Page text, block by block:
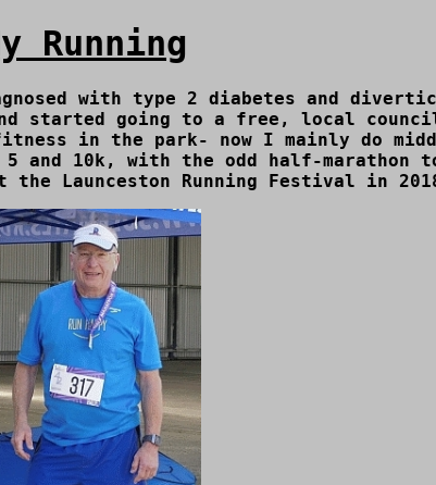
Running
with type 2 diabetes and
started going to a free, local
in the park- now I mainly do
10k, with the odd half-marathon
Launceston Running Festival in